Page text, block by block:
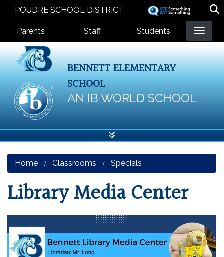
Skip
POUDRE SCHOOL DISTRICT
Landing Page Menu
Parents Staff Students
BENNETT ELEMENTARY
SCHOOL
AN IB WORLD SCHOOL
Home Classrooms Specials
Library Media Center